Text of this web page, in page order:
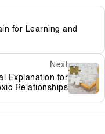
for Learning and
Next
Explanation for
Relationships